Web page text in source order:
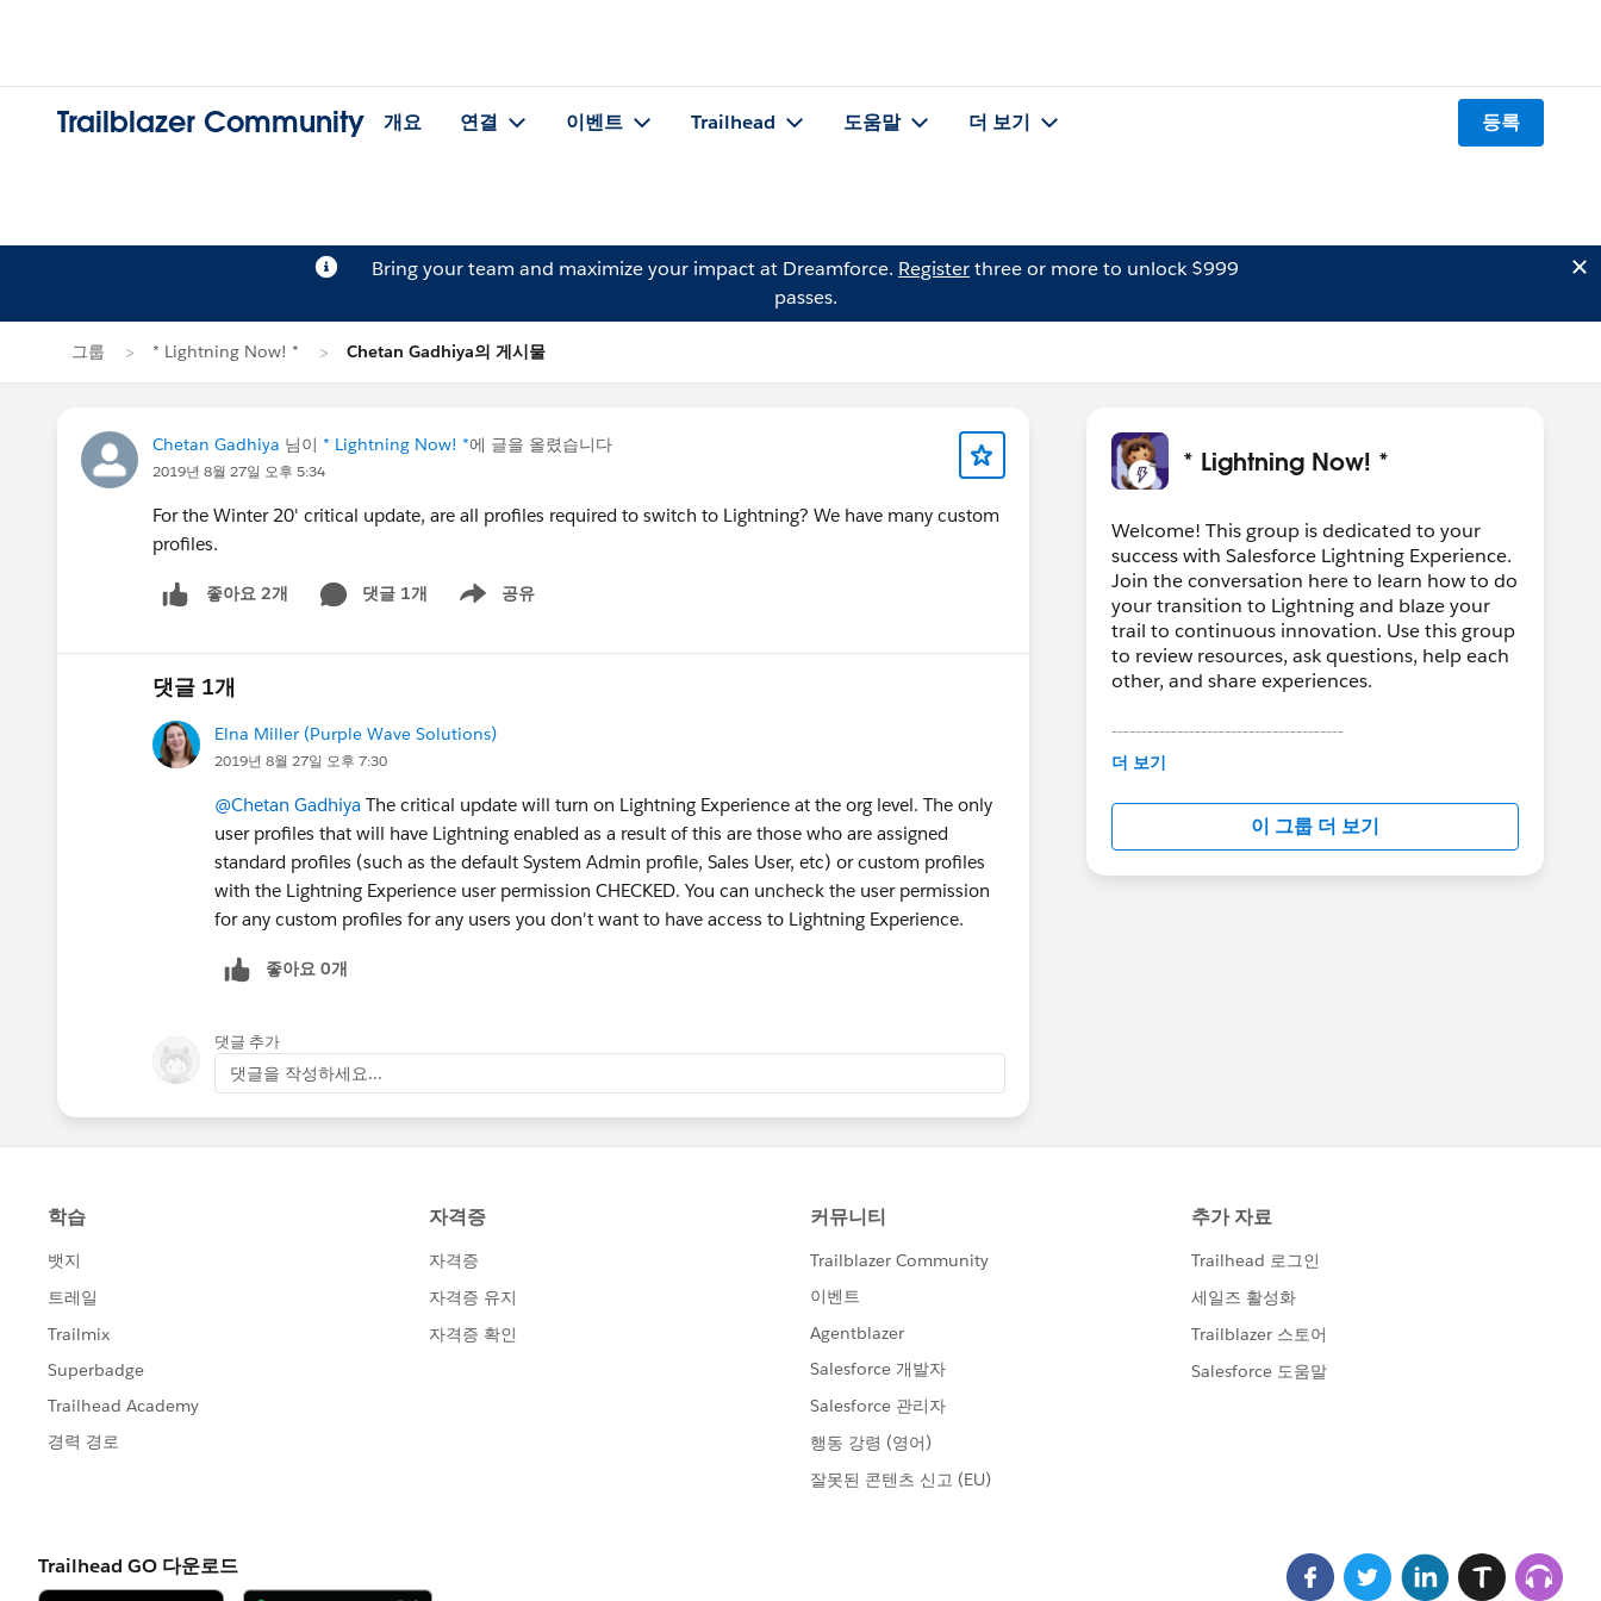
Trailblazer Community 개요 연결 이벤트 Trailhead 도움말 더 보기 등록
Bring your team and maximize your impact at Dreamforce. Registerthree or more to unlock $999
passes.
그룹 * Lightning Now! * Chetan Gadhiya의 게시물
Chetan Gadhiya 님이 * Lightning Now! *에 글을 올렸습니다
2019년 8월 27일 오후 5:34
For the Winter 20' critical update, are all profiles required to switch to Lightning? We have many custom
profiles.
좋아요 2개 댓글 1개 공유
Show menu
댓글 1개
Elna Miller (Purple Wave Solutions)
2019년 8월 27일 오후 7:30
@Chetan Gadhiya The critical update will turn on Lightning Experience at the org level. The only
user profiles that will have Lightning enabled as a result of this are those who are assigned
standard profiles (such as the default System Admin profile, Sales User, etc) or custom profiles
with the Lightning Experience user permission CHECKED. You can uncheck the user permission
for any custom profiles for any users you don't want to have access to Lightning Experience.
좋아요 0개
댓글 추가
댓글을 작성하세요...
* Lightning Now! *
Welcome! This group is dedicated to your
success with Salesforce Lightning Experience.
Join the conversation here to learn how to do
your transition to Lightning and blaze your
trail to continuous innovation. Use this group
to review resources, ask questions, help each
other, and share experiences.
---------------------------------------
This group is maintained and moderated by
in this group falls under the official Forward-
Looking Statement:
http://investor.salesforce.com/about-
us/investor/forward-looking-
더 보기
이 그룹 더 보기